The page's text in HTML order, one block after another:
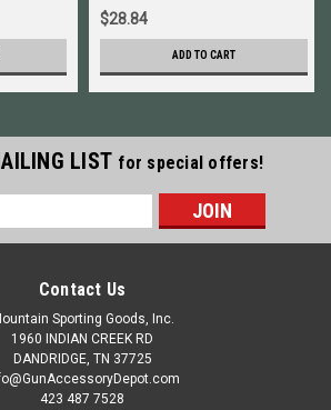
$28.84
ADD TO CART
LIST for special offers!
Contact Us
Sporting Goods, Inc.
1960 INDIAN CREEK RD
DANDRIDGE, TN 37725
423 487 7528